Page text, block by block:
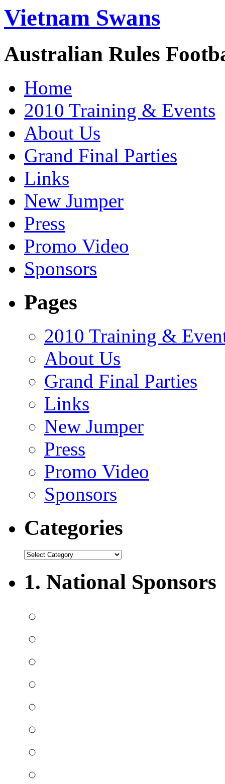
Vietnam Swans
Australian Rules
Home
2010 Training & Events
About Us
Grand Final Parties
Links
New Jumper
Press
Promo Video
Sponsors
Pages
2010 Training &
About Us
Grand Final Parties
Links
New Jumper
Press
Promo Video
Sponsors
Categories
1. National Sponsors